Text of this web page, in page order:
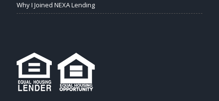
Why I Joined NEXA Lending